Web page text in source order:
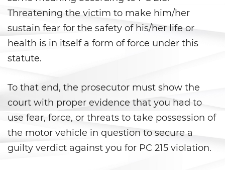
Proyecto de Ley del Senado SB
439
Tribunal de Delincuencia
Juvenil
Tutela de los Tribunales
Delitos Sexuales
Threatening the victim to make him/her
sustain fear for the safety of his/her life or
health is in itself a form of force under this
statute.
To that end, the prosecutor must show the
court with proper evidence that you had to
use fear, force, or threats to take possession of
the motor vehicle in question to secure a
guilty verdict against you for PC 215 violation.